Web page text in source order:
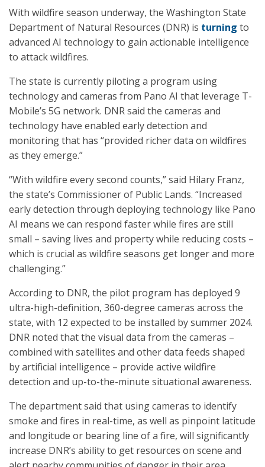
With wildfire season underway, the Washington State
Department of Natural Resources (DNR) is turning to
advanced AI technology to gain actionable intelligence
to attack wildfires.
The state is currently piloting a program using
technology and cameras from Pano AI that leverage T-
Mobile’s 5G network. DNR said the cameras and
technology have enabled early detection and
monitoring that has “provided richer data on wildfires
as they emerge.”
“With wildfire every second counts,” said Hilary Franz,
the state’s Commissioner of Public Lands. “Increased
early detection through deploying technology like Pano
AI means we can respond faster while fires are still
small – saving lives and property while reducing costs –
which is crucial as wildfire seasons get longer and more
challenging.”
According to DNR, the pilot program has deployed 9
ultra-high-definition, 360-degree cameras across the
state, with 12 expected to be installed by summer 2024.
DNR noted that the visual data from the cameras –
combined with satellites and other data feeds shaped
by artificial intelligence – provide active wildfire
detection and up-to-the-minute situational awareness.
The department said that using cameras to identify
smoke and fires in real-time, as well as pinpoint latitude
and longitude or bearing line of a fire, will significantly
increase DNR’s ability to get resources on scene and